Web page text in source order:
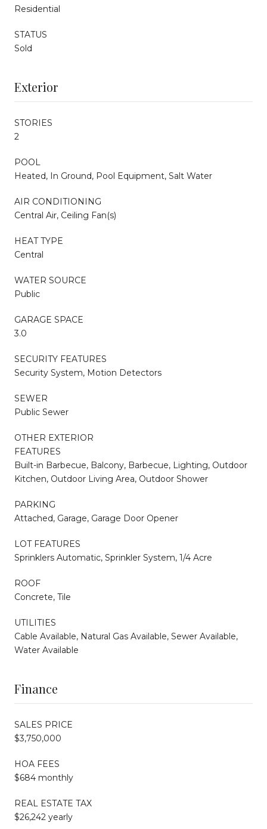
Residential
STATUS
Sold
Exterior
STORIES
2
POOL
Heated, In Ground, Pool Equipment, Salt Water
AIR CONDITIONING
Central Air, Ceiling Fan(s)
HEAT TYPE
Central
WATER SOURCE
Public
GARAGE SPACE
3.0
SECURITY FEATURES
Security System, Motion Detectors
SEWER
Public Sewer
OTHER EXTERIOR
FEATURES
Built-in Barbecue, Balcony, Barbecue, Lighting, Outdoor
Kitchen, Outdoor Living Area, Outdoor Shower
PARKING
Attached, Garage, Garage Door Opener
LOT FEATURES
Sprinklers Automatic, Sprinkler System, 1/4 Acre
ROOF
Concrete, Tile
UTILITIES
Cable Available, Natural Gas Available, Sewer Available,
Water Available
Finance
SALES PRICE
$3,750,000
HOA FEES
$684 monthly
REAL ESTATE TAX
$26,242 yearly